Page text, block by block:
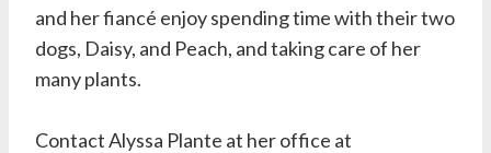
and her fiancé enjoy spending time with their two
dogs, Daisy, and Peach, and taking care of her
many plants.
Contact Alyssa Plante at her office at